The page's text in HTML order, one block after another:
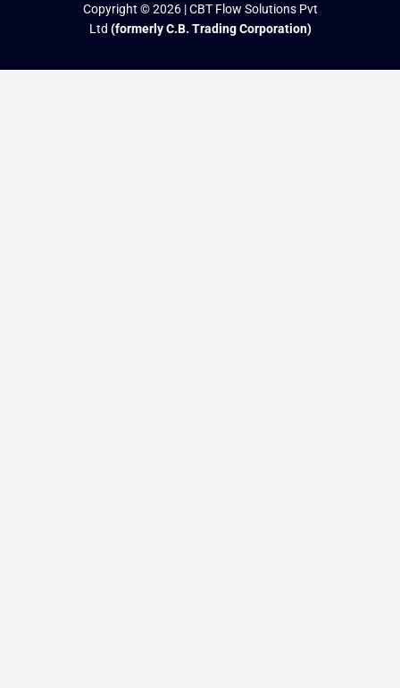
Copyright © 2026 | CBT Flow Solutions Pvt
Ltd (formerly C.B. Trading Corporation)